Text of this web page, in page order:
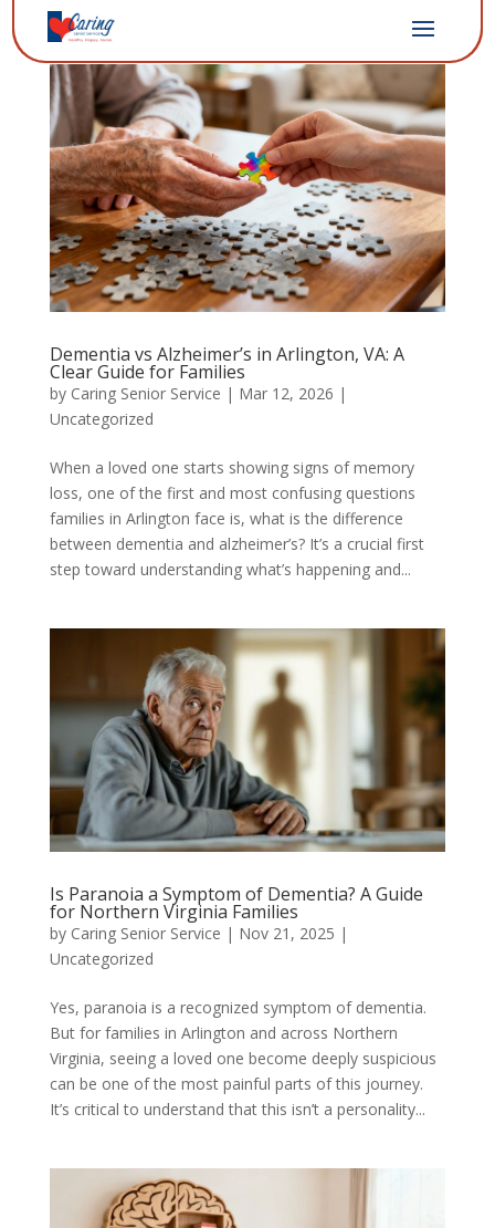
Dementia vs Alzheimer’s in Arlington, VA: A
Clear Guide for Families
by Caring Senior Service | Mar 12, 2026 |
Uncategorized
When a loved one starts showing signs of memory
loss, one of the first and most confusing questions
families in Arlington face is, what is the difference
between dementia and alzheimer’s? It’s a crucial first
step toward understanding what’s happening and...
Is Paranoia a Symptom of Dementia? A Guide
for Northern Virginia Families
by Caring Senior Service | Nov 21, 2025 |
Uncategorized
Yes, paranoia is a recognized symptom of dementia.
But for families in Arlington and across Northern
Virginia, seeing a loved one become deeply suspicious
can be one of the most painful parts of this journey.
It’s critical to understand that this isn’t a personality...